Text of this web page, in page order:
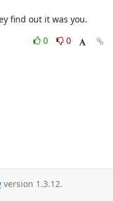
find out it was you.
0
0
version 1.3.12.